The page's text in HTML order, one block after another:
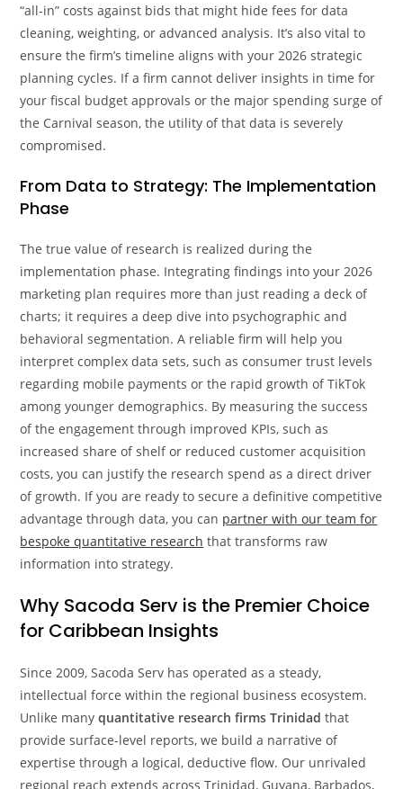
“all-in” costs against bids that might hide fees for data
cleaning, weighting, or advanced analysis. It’s also vital to
ensure the firm’s timeline aligns with your 2026 strategic
planning cycles. If a firm cannot deliver insights in time for
your fiscal budget approvals or the major spending surge of
the Carnival season, the utility of that data is severely
compromised.
From Data to Strategy: The Implementation
Phase
The true value of research is realized during the
implementation phase. Integrating findings into your 2026
marketing plan requires more than just reading a deck of
charts; it requires a deep dive into psychographic and
behavioral segmentation. A reliable firm will help you
interpret complex data sets, such as consumer trust levels
regarding mobile payments or the rapid growth of TikTok
among younger demographics. By measuring the success
of the engagement through improved KPIs, such as
increased share of shelf or reduced customer acquisition
costs, you can justify the research spend as a direct driver
of growth. If you are ready to secure a definitive competitive
advantage through data, you can partner with our team for
bespoke quantitative research that transforms raw
information into strategy.
Why Sacoda Serv is the Premier Choice
for Caribbean Insights
Since 2009, Sacoda Serv has operated as a steady,
intellectual force within the regional business ecosystem.
Unlike manyquantitative research firms Trinidad that
provide surface-level reports, we build a narrative of
expertise through a logical, deductive flow. Our unrivaled
regional reach extends across Trinidad, Guyana, Barbados,